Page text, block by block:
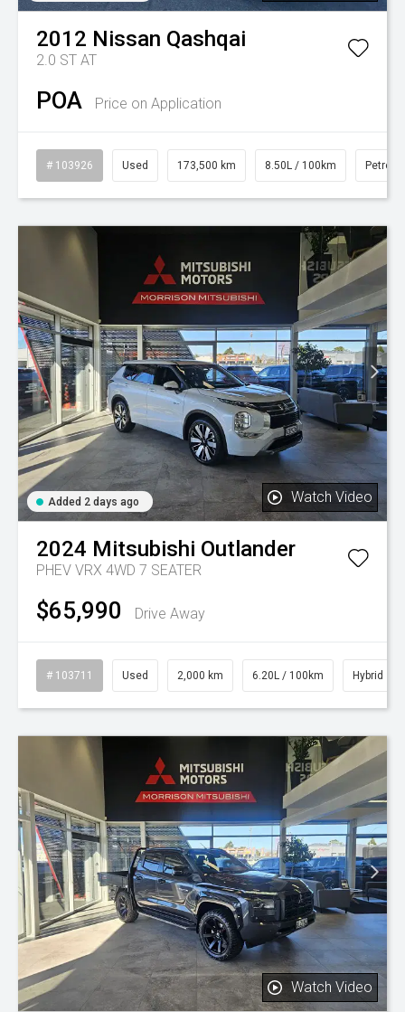
2012 Nissan Qashqai
2.0 ST AT
POA Price on Application
# 103926 Used 173,500 km 8.50L / 100km Petrol
Added 2 days ago Watch Video
2024 Mitsubishi Outlander
PHEV VRX 4WD 7 SEATER
$65,990 Drive Away
# 103711 Used 2,000 km 6.20L / 100km Hybrid
Watch Video